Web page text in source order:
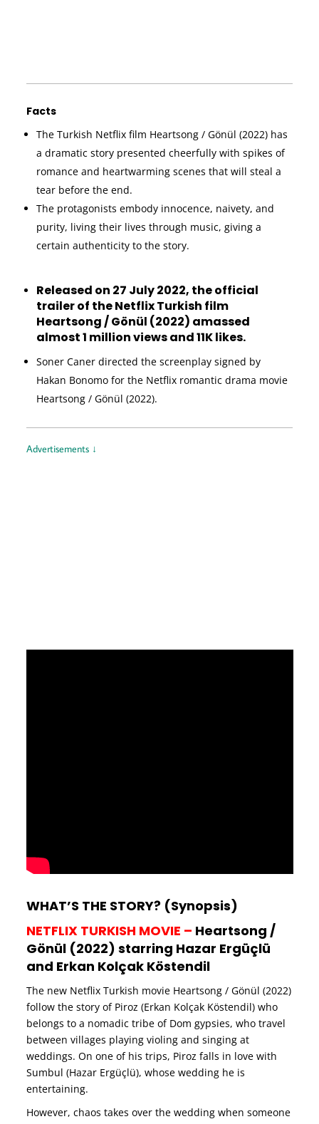
Facts
The Turkish Netflix film Heartsong / Gönül (2022) has
a dramatic story presented cheerfully with spikes of
romance and heartwarming scenes that will steal a
tear before the end.
The protagonists embody innocence, naivety, and
purity, living their lives through music, giving a
certain authenticity to the story.
Released on 27 July 2022, the official
trailer of the Netflix Turkish film
Heartsong / Gönül (2022) amassed
almost 1 million views and 11K likes.
Soner Caner directed the screenplay signed by
Hakan Bonomo for the Netflix romantic drama movie
Heartsong / Gönül (2022).
Advertisements ↓
WHAT’S THE STORY? (Synopsis)
NETFLIX TURKISH MOVIE – Heartsong /
Gönül (2022) starring Hazar Ergüçlü
and Erkan Kolçak Köstendil
The new Netflix Turkish movie Heartsong / Gönül (2022)
follow the story of Piroz (Erkan Kolçak Köstendil) who
belongs to a nomadic tribe of Dom gypsies, who travel
between villages playing violing and singing at
weddings. On one of his trips, Piroz falls in love with
Sumbul (Hazar Ergüçlü), whose wedding he is
entertaining.
However, chaos takes over the wedding when someone